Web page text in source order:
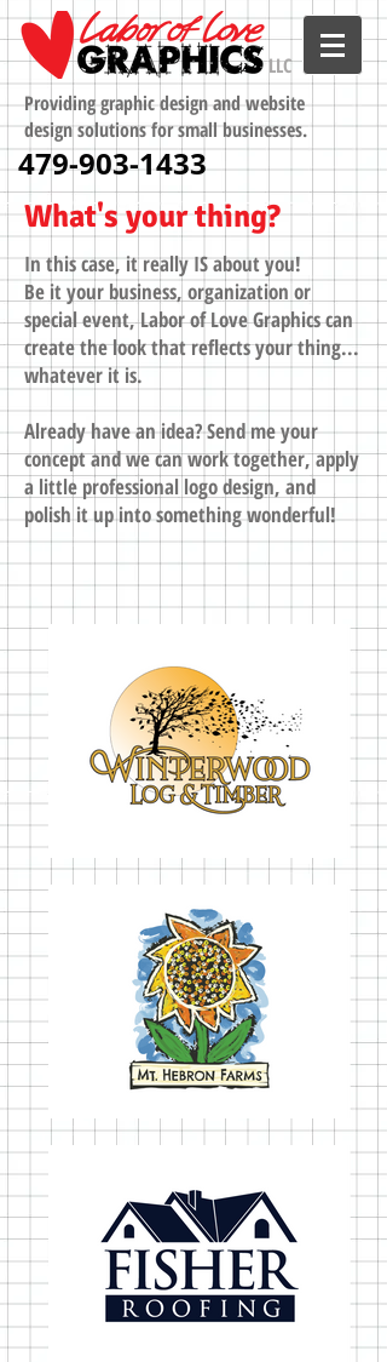
LLC
Providing graphic design and website
design solutions for small businesses.
479-903-1433
What's your thing?
In this case, it really IS about you!
Be it your business, organization or
special event, Labor of Love Graphics can
create the look that reflects your thing...
whatever it is.
Already have an idea? Send me your
concept and we can work together, apply
a little professional logo design, and
polish it up into something wonderful!